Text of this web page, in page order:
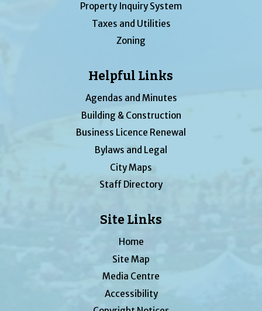
Property Inquiry System
Taxes and Utilities
Zoning
Helpful Links
Agendas and Minutes
Building & Construction
Business Licence Renewal
Bylaws and Legal
City Maps
Staff Directory
Site Links
Home
Site Map
Media Centre
Accessibility